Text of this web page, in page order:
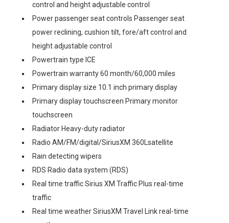
control and height adjustable control
Power passenger seat controls Passenger seat
power reclining, cushion tilt, fore/aft control and
height adjustable control
Powertrain type ICE
Powertrain warranty 60 month/60,000 miles
Primary display size 10.1 inch primary display
Primary display touchscreen Primary monitor
touchscreen
Radiator Heavy-duty radiator
Radio AM/FM/digital/SiriusXM 360Lsatellite
Rain detecting wipers
RDS Radio data system (RDS)
Real time traffic Sirius XM Traffic Plus real-time
traffic
Real time weather SiriusXM Travel Link real-time